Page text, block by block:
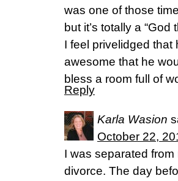
was one of those
but it’s totally a
I feel privelidged
awesome that he
bless a room full of
Reply
Karla Wasion
October 22,
I was separated
divorce. The day